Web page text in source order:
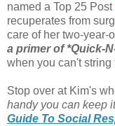
named a Top 25
recuperates from
care of her two-year-
a primer of *Quick-
when you can't string
Stop over at Kim's
handy you can keep
Guide To Social